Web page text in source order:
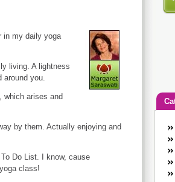
in my daily yoga
living. A lightness
around you.
which arises and
by them. Actually enjoying and
Do List. I know, cause
class!